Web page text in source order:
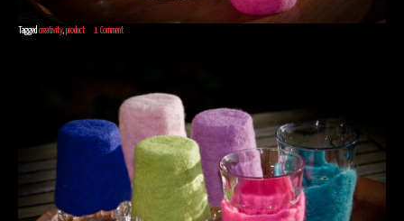
Tagged creativity, product 1 Comment